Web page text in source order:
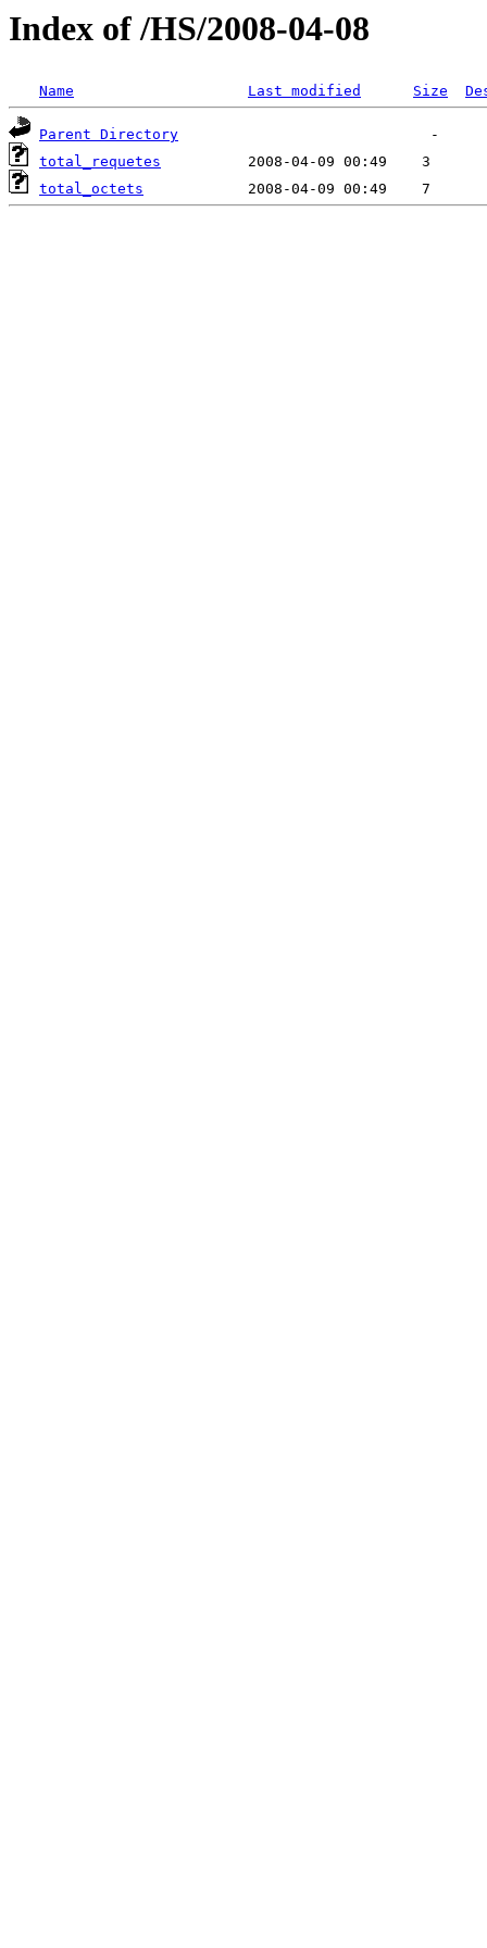
Index of /HS/2008-04-08
Name Last modified Size
Parent Directory
total_requetes
total_octets